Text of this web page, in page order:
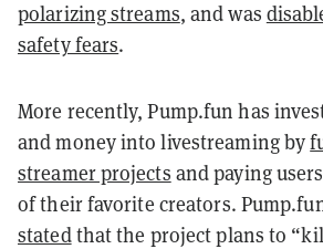
polarizing streams, and was
safety fears.
More recently, Pump.fun has
and money into livestreaming by
streamer projects and paying
of their favorite creators.
statedthat the project plans to